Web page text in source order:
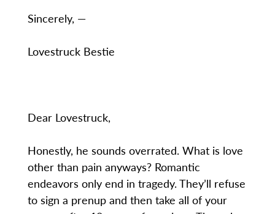
Sincerely, —
Lovestruck Bestie
Dear Lovestruck,
Honestly, he sounds overrated. What is love
other than pain anyways? Romantic
endeavors only end in tragedy. They’ll refuse
to sign a prenup and then take all of your